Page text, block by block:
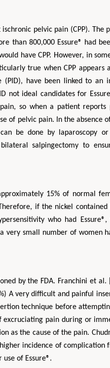
pelvic pain (CPP). The
than 800,000 Essure® had
have CPP. However, in
true when CPP
(PID), have been linked to an
not ideal candidates for
so when a patient
of pelvic pain. In the absence
be done by laparoscopy
salpingectomy to
15% of normal
if the nickel contained
who had
very small number of women
by the FDA. Franchini et
A very difficult and painful
technique before
excruciating pain during or
as the cause of the pain.
incidence of complication
of Essure®.